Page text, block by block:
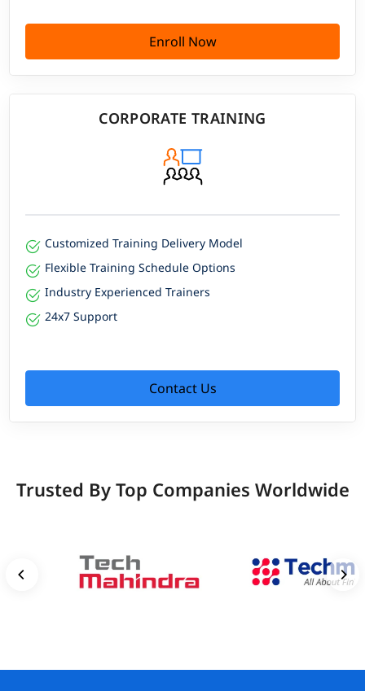
Enroll Now
CORPORATE TRAINING
Customized Training Delivery Model
Flexible Training Schedule Options
Industry Experienced Trainers
24x7 Support
Contact Us
Trusted By Top Companies Worldwide